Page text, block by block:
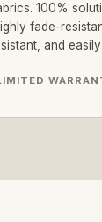
100%
fade-
and